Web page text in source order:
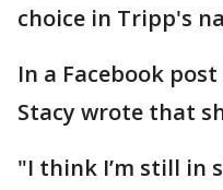
choice in Tripp's
In a Facebook
Stacy wrote that
"I think I’m still in